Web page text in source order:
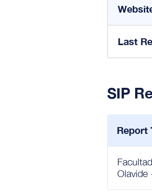
Last
SIP
Report
Olavide